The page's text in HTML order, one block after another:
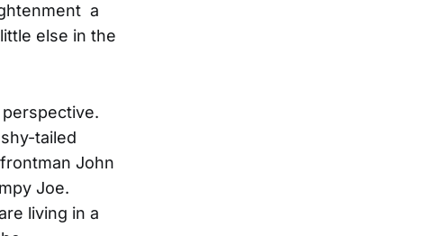
a
else in the
tailed
John
Joe.
living in a